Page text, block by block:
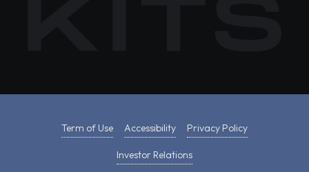
Term of Use Accessibility Privacy Policy
Investor Relations